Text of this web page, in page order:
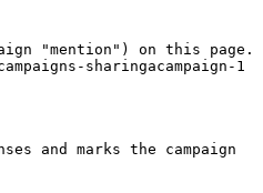
"mention") on this page.
sharingacampaign-1